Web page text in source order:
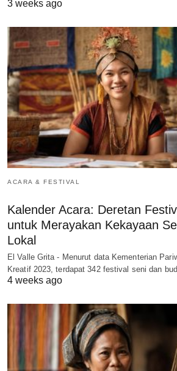
3 weeks ago
ACARA & FESTIVAL
Kalender Acara: Deretan
untuk Merayakan Kekayaan
Lokal
El Valle Grita - Menurut data Kementerian
Kreatif 2023, terdapat 342 festival seni dan
4 weeks ago